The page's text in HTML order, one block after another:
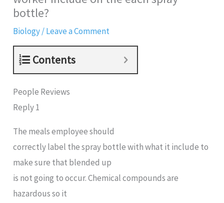
bottle?
Biology/Leave a Comment
Contents
People Reviews
Reply 1
The meals employee should
correctly label the spray bottle with what it include to
make sure that blended up
is not going to occur. Chemical compounds are
hazardous so it